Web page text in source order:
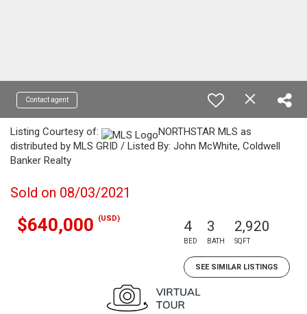
Contact agent
Listing Courtesy of:
NORTHSTAR MLS as
distributed by MLS GRID / Listed By: John McWhite, Coldwell
Banker Realty
Sold on 08/03/2021
$640,000 (USD) 4
BED
3
BATH
2,920
SQFT
SEE SIMILAR LISTINGS